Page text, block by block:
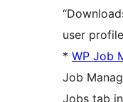
user
* WP Job
Job
Jobs tab